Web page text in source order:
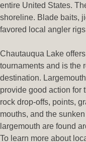
entire United States.
shoreline. Blade baits,
favored local angler
Chautauqua Lake
tournaments and is the
destination.
provide good action for
rock drop-offs, points,
mouths, and the
largemouth are found
To learn more about